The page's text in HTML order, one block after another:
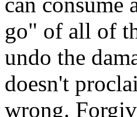
go" of all of
undo the
doesn't
wrong.